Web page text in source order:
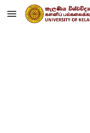
Skip to main content